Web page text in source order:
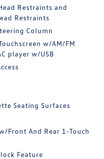
Restraints and
Restraints
Column
w/AM/FM
player w/USB
Seating Surfaces
Front And Rear 1-Touch
Feature